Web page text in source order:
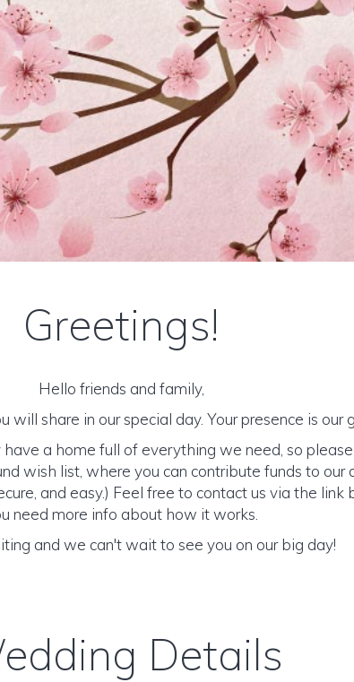
Greetings!
Hello friends and family,
will share in our special day. Your presence is our
a home full of everything we need, so
wish list, where you can contribute funds to our
and easy.) Feel free to contact us via the link
need more info about how it works.
and we can't wait to see you on our big day!
Details